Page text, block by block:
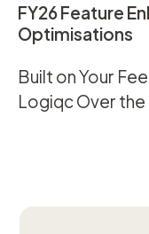
FY26 Feature
Optimisations
Built on Your
Logiqc Over the